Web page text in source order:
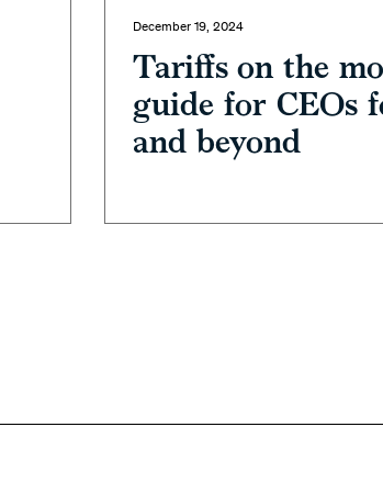
December 19, 2024
Tariffs on the
guide for CEOs
and beyond